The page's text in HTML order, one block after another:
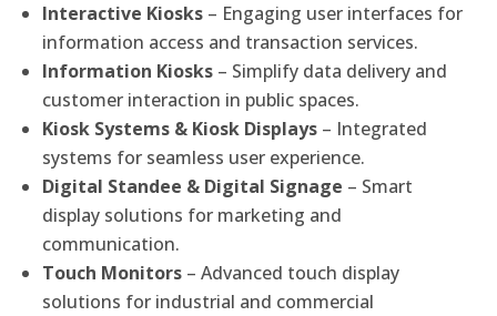
Interactive Kiosks – Engaging user interfaces for
information access and transaction services.
Information Kiosks – Simplify data delivery and
customer interaction in public spaces.
Kiosk Systems & Kiosk Displays – Integrated
systems for seamless user experience.
Digital Standee & Digital Signage – Smart
display solutions for marketing and
communication.
Touch Monitors – Advanced touch display
solutions for industrial and commercial